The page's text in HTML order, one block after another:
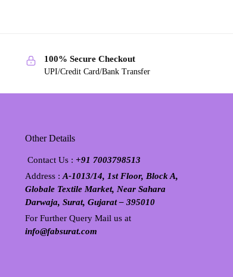
100% Secure Checkout
UPI/Credit Card/Bank Transfer
Other Details
Contact Us : +91 7003798513
Address : A-1013/14, 1st Floor, Block A,
Globale Textile Market, Near Sahara
Darwaja, Surat, Gujarat – 395010
For Further Query Mail us at
info@fabsurat.com